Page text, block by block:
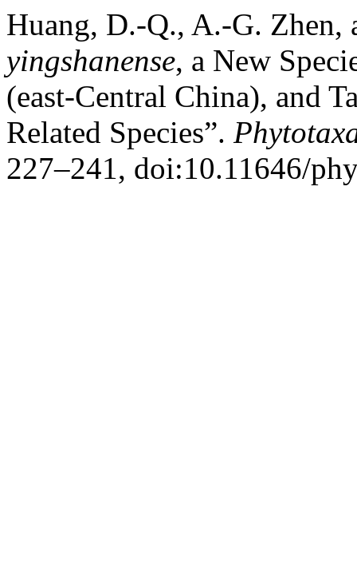
Huang, D.-Q., A.-G. Zhen,
yingshanense, a New
(east-Central China), and
Related Species”.
227–241, doi:10.11646/